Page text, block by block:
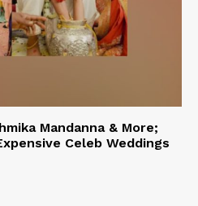
Mandanna & More;
Celeb Weddings